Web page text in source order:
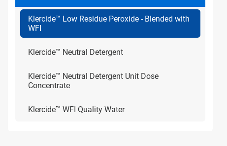
Klercide™ Low Residue Peroxide - Blended with
WFI
Klercide™ Neutral Detergent
Klercide™ Neutral Detergent Unit Dose
Concentrate
Klercide™ WFI Quality Water